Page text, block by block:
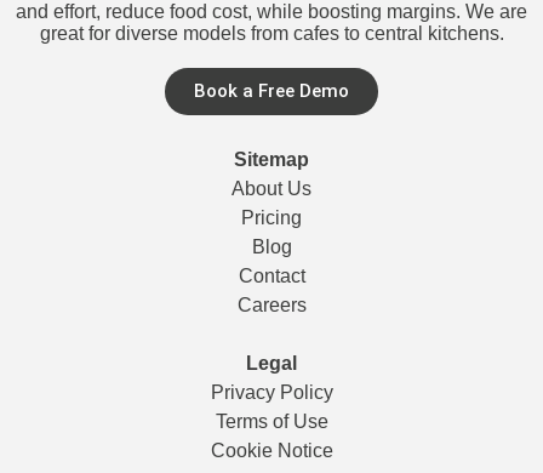
and effort, reduce food cost, while boosting margins. We are
great for diverse models from cafes to central kitchens.
Book a Free Demo
Sitemap
About Us
Pricing
Blog
Contact
Careers
Legal
Privacy Policy
Terms of Use
Cookie Notice